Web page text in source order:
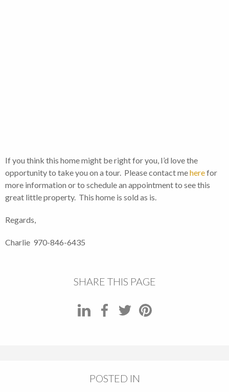
If you think this home might be right for you, I’d love the
opportunity to take you on a tour. Please contact meherefor
more information or to schedule an appointment to see this
great little property. This home is sold as is.
Regards,
Charlie 970-846-6435
SHARE THIS PAGE
POSTED IN